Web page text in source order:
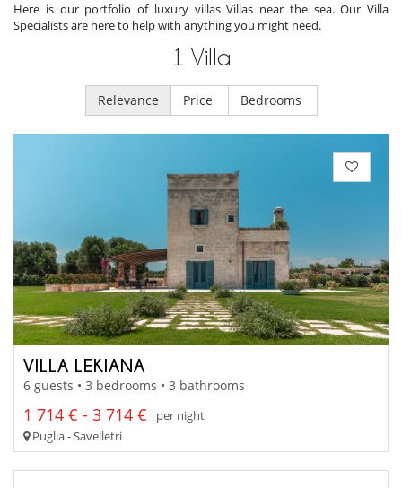
Here is our portfolio of luxury villas Villas near the sea. Our Villa
Specialists are here to help with anything you might need.
1 Villa
Relevance Price Bedrooms
VILLA LEKIANA
6 guests • 3 bedrooms • 3 bathrooms
1 714 € - 3 714 €
per night
Puglia - Savelletri